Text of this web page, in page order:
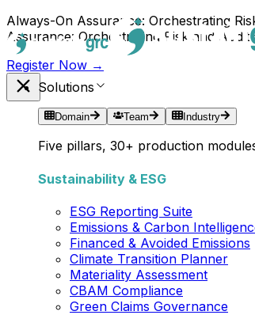
Always-On Assurance: Orchestrating
Assurance: Orchestrating Risk and
Register Now →
Solutions
Domain Team Industry
Five pillars, 30+ production
Sustainability & ESG
ESG Reporting Suite
Emissions & Carbon
Financed & Avoided Emissions
Climate Transition Planner
Materiality Assessment
CBAM Compliance
Green Claims Governance